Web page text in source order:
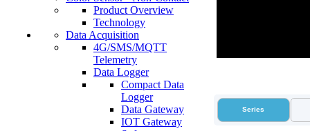
Product Overview
Technology
Data Acquisition
4G/SMS/MQTT
Telemetry
Data Logger
Compact Data
Logger
Data Gateway
IOT Gateway
Series